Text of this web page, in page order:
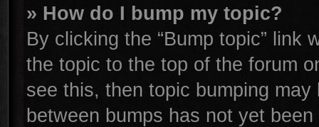
» How do I bump my topic?
By clicking the “Bump topic” link
the topic to the top of the forum
see this, then topic bumping
between bumps has not yet